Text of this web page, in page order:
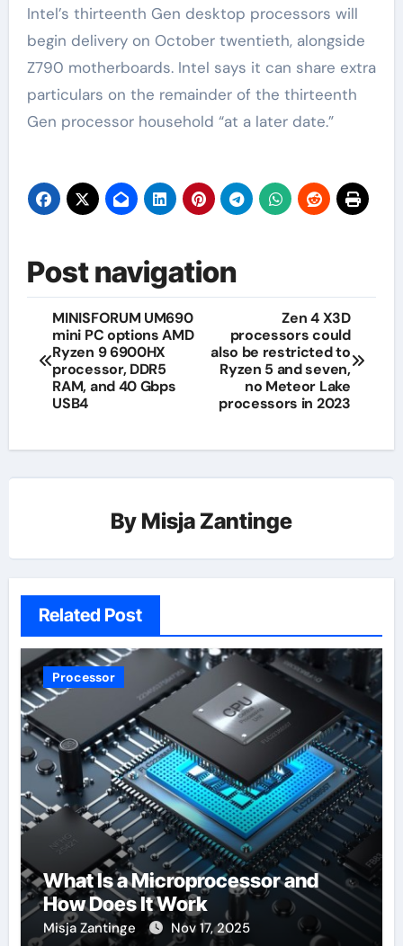
Intel’s thirteenth Gen desktop processors will
begin delivery on October twentieth, alongside
Z790 motherboards. Intel says it can share extra
particulars on the remainder of the thirteenth
Gen processor household “at a later date.”
Post navigation
MINISFORUM UM690
mini PC options AMD
Ryzen 9 6900HX
processor, DDR5
RAM, and 40 Gbps
USB4
Zen 4 X3D
processors could
also be restricted to
Ryzen 5 and seven,
no Meteor Lake
processors in 2023
By Misja Zantinge
Related Post
Processor
What Is a Microprocessor and
How Does It Work
Misja Zantinge Nov 17, 2025